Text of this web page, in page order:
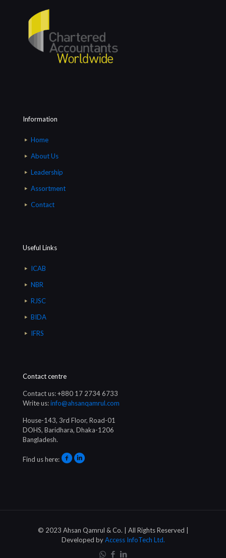
Information
Home
About Us
Leadership
Assortment
Contact
Useful Links
ICAB
NBR
RJSC
BIDA
IFRS
Contact centre
Contact us: +880 17 2734 6733
Write us:info@ahsanqamrul.com
House-143, 3rd Floor, Road-01
DOHS, Baridhara, Dhaka-1206
Bangladesh.
Find us here:
© 2023 Ahsan Qamrul & Co. | All Rights Reserved |
Developed byAccess InfoTech Ltd.